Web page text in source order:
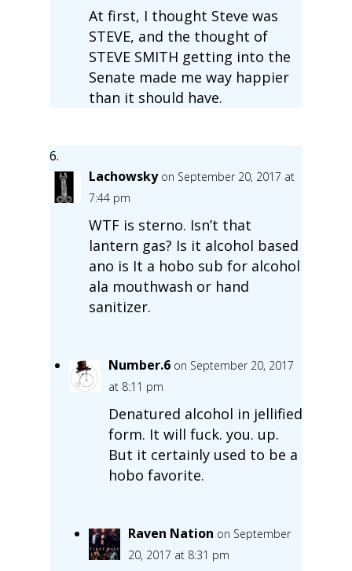
At first, I thought Steve was
STEVE, and the thought of
STEVE SMITH getting into the
Senate made me way happier
than it should have.
Lachowsky on September 20, 2017 at
7:44 pm
WTF is sterno. Isn’t that
lantern gas? Is it alcohol based
ano is It a hobo sub for alcohol
ala mouthwash or hand
sanitizer.
Number.6 on September 20, 2017
at 8:11 pm
Denatured alcohol in jellified
form. It will fuck. you. up.
But it certainly used to be a
hobo favorite.
Raven Nation on September
20, 2017 at 8:31 pm